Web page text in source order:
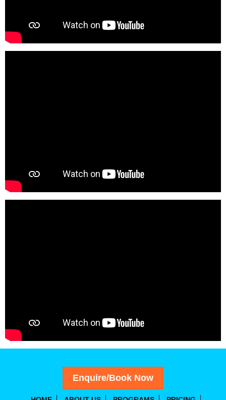
Enquire/Book Now